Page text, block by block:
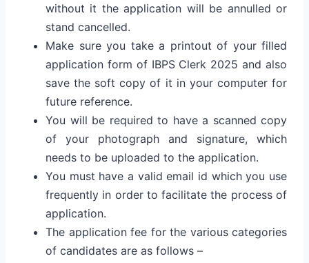
without it the application will be annulled or
stand cancelled.
Make sure you take a printout of your filled
application form of IBPS Clerk 2025 and also
save the soft copy of it in your computer for
future reference.
You will be required to have a scanned copy
of your photograph and signature, which
needs to be uploaded to the application.
You must have a valid email id which you use
frequently in order to facilitate the process of
application.
The application fee for the various categories
of candidates are as follows –